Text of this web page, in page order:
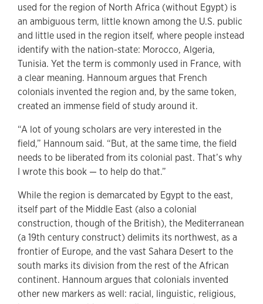
used for the region of North Africa (without Egypt) is
an ambiguous term, little known among the U.S. public
and little used in the region itself, where people instead
identify with the nation-state: Morocco, Algeria,
Tunisia. Yet the term is commonly used in France, with
a clear meaning. Hannoum argues that French
colonials invented the region and, by the same token,
created an immense field of study around it.
“A lot of young scholars are very interested in the
field,” Hannoum said. “But, at the same time, the field
needs to be liberated from its colonial past. That’s why
I wrote this book — to help do that.”
While the region is demarcated by Egypt to the east,
itself part of the Middle East (also a colonial
construction, though of the British), the Mediterranean
(a 19th century construct) delimits its northwest, as a
frontier of Europe, and the vast Sahara Desert to the
south marks its division from the rest of the African
continent. Hannoum argues that colonials invented
other new markers as well: racial, linguistic, religious,